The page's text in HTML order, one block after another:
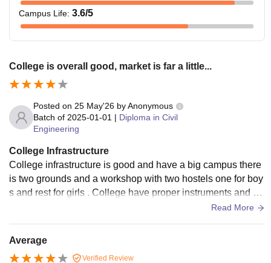
Campus Life: 3.6/5
College is overall good, market is far a little...
Posted on 25 May'26 byAnonymous
Batch of 2025-01-01 | Diploma in Civil
Engineering
College Infrastructure
College infrastructure is good and have a big campus there
is two grounds and a workshop with two hostels one for boy
s and rest for girls . College have proper instruments and re
quired things but the problem is that practical are rare. Clas
nd campus got cleaned regularly the only thing is washroo
m od hostel are needed to be clean, overall it is good.
Read More
Average
Verified Review